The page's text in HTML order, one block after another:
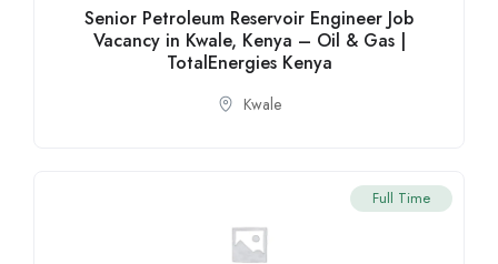
Senior Petroleum Reservoir Engineer Job
Vacancy in Kwale, Kenya – Oil & Gas |
TotalEnergies Kenya
Kwale
Full Time